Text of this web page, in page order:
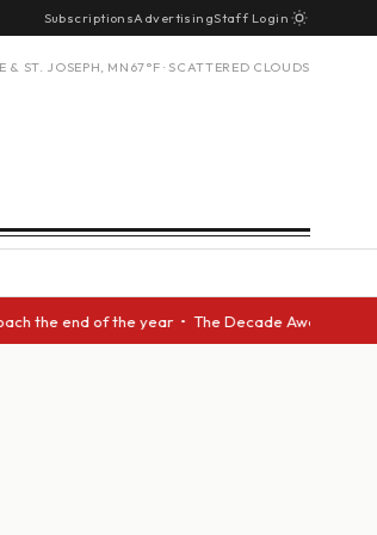
SubscriptionsAdvertisingStaff Login
& ST. JOSEPH, MN 67°F · SCATTERED CLOUDS
of the year • The Decade Award